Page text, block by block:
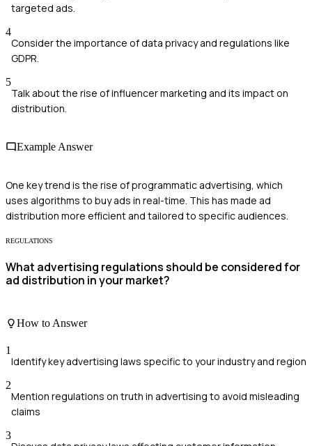
targeted ads.
4
Consider the importance of data privacy and regulations like
GDPR.
5
Talk about the rise of influencer marketing and its impact on
distribution.
Example Answer
One key trend is the rise of programmatic advertising, which
uses algorithms to buy ads in real-time. This has made ad
distribution more efficient and tailored to specific audiences.
REGULATIONS
What advertising regulations should be considered for
ad distribution in your market?
How to Answer
1
Identify key advertising laws specific to your industry and region
2
Mention regulations on truth in advertising to avoid misleading
claims
3